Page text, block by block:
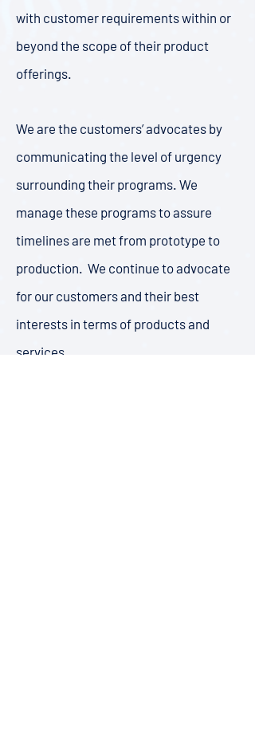
with customer requirements within or
beyond the scope of their product
offerings.
We are the customers’ advocates by
communicating the level of urgency
surrounding their programs. We
manage these programs to assure
timelines are met from prototype to
production. We continue to advocate
for our customers and their best
interests in terms of products and
services.